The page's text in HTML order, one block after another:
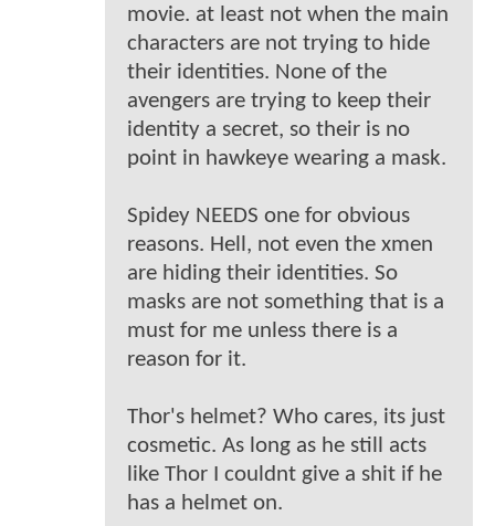
movie. at least not when the main
characters are not trying to hide
their identities. None of the
avengers are trying to keep their
identity a secret, so their is no
point in hawkeye wearing a mask.
Spidey NEEDS one for obvious
reasons. Hell, not even the xmen
are hiding their identities. So
masks are not something that is a
must for me unless there is a
reason for it.
Thor's helmet? Who cares, its just
cosmetic. As long as he still acts
like Thor I couldnt give a shit if he
has a helmet on.